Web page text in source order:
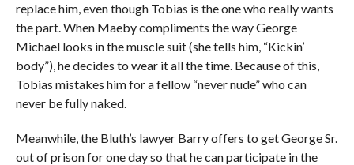
replace him, even though Tobias is the one who really wants
the part. When Maeby compliments the way George
Michael looks in the muscle suit (she tells him, “Kickin’
body”), he decides to wear it all the time. Because of this,
Tobias mistakes him for a fellow “never nude” who can
never be fully naked.
Meanwhile, the Bluth’s lawyer Barry offers to get George Sr.
out of prison for one day so that he can participate in the